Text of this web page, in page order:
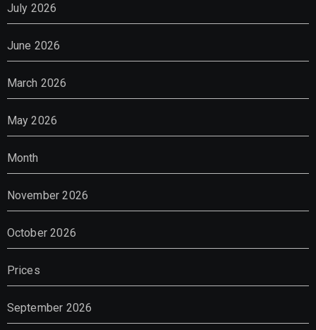
July 2026
June 2026
March 2026
May 2026
Month
November 2026
October 2026
Prices
September 2026